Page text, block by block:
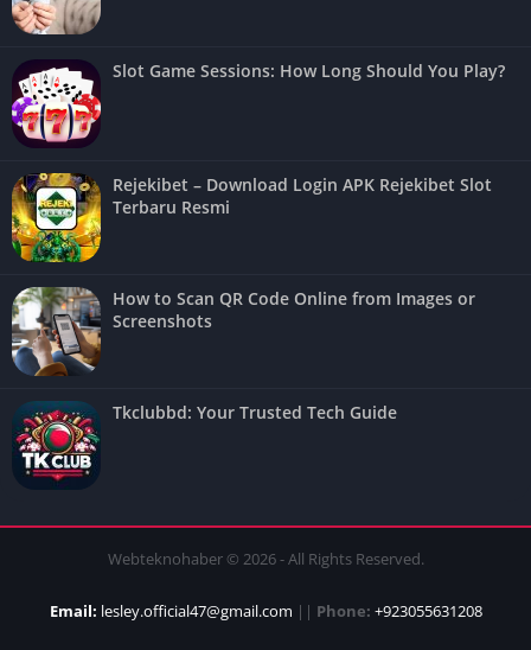
Slot Game Sessions: How Long Should You Play?
Rejekibet – Download Login APK Rejekibet Slot
Terbaru Resmi
How to Scan QR Code Online from Images or
Screenshots
Tkclubbd: Your Trusted Tech Guide
Webteknohaber © 2026 - All Rights Reserved.
Email: lesley.official47@gmail.com || Phone: +923055631208